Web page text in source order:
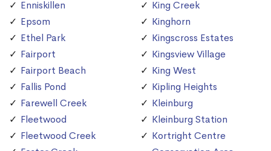
Enniskillen
Epsom
Ethel Park
Fairport
Fairport Beach
Fallis Pond
Farewell Creek
Fleetwood
Fleetwood Creek
King Creek
Kinghorn
Kingscross Estates
Kingsview Village
King West
Kipling Heights
Kleinburg
Kleinburg Station
Kortright Centre